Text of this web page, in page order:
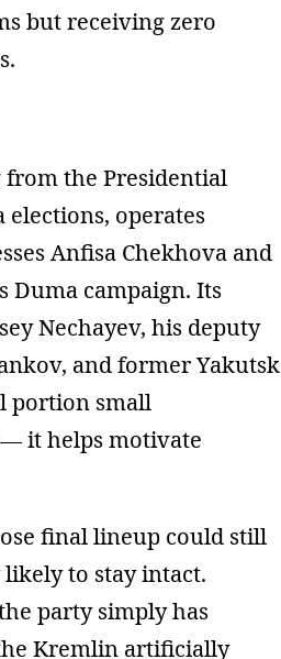
but receiving zero
from the Presidential
operates
Anfisa Chekhova and
Duma campaign. Its
Nechayev, his deputy
and former Yakutsk
portion small
— it helps motivate
final lineup could still
to stay intact.
party simply has
Kremlin artificially